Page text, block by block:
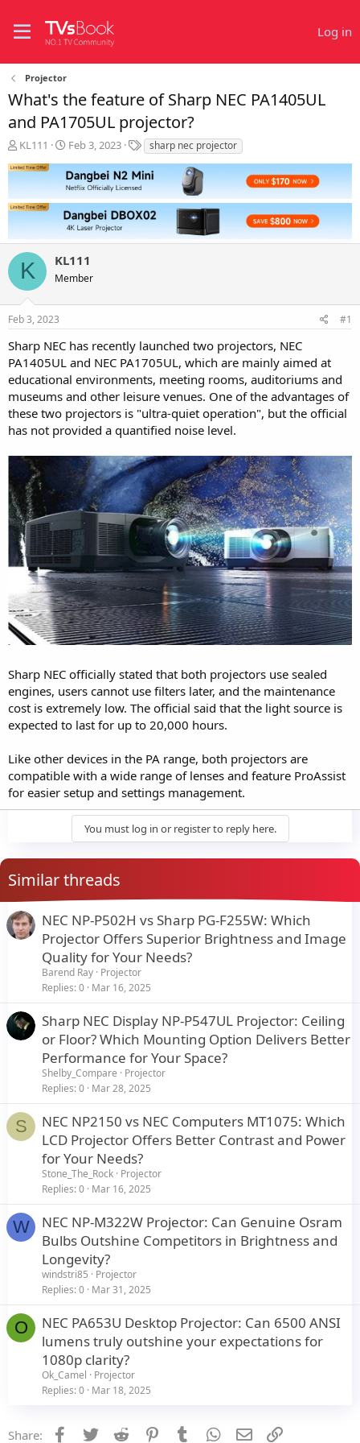
Log in
Projector
What's the feature of Sharp NEC PA1405UL
and PA1705UL projector?
T
r
a
d
t
a
t
e
r
KL111
S
a
r
t
d
a
t
e
Feb 3, 2023
T
a
g
sharp nec projector
K KL111
Member
Feb 3, 2023 #1
Sharp NEC has recently launched two projectors, NEC
PA1405UL and NEC PA1705UL, which are mainly aimed at
educational environments, meeting rooms, auditoriums and
museums and other leisure venues. One of the advantages of
these two projectors is "ultra-quiet operation", but the official
has not provided a quantified noise level.
Sharp NEC officially stated that both projectors use sealed
engines, users cannot use filters later, and the maintenance
cost is extremely low. The official said that the light source is
expected to last for up to 20,000 hours.
Like other devices in the PA range, both projectors are
compatible with a wide range of lenses and feature ProAssist
for easier setup and settings management.
You must log in or register to reply here.
Similar threads
NEC NP-P502H vs Sharp PG-F255W: Which
Projector Offers Superior Brightness and Image
Quality for Your Needs?
Barend Ray Projector
Replies 0 Mar 16, 2025
Sharp NEC Display NP-P547UL Projector: Ceiling
or Floor? Which Mounting Option Delivers Better
Performance for Your Space?
Shelby_Compare
Projector
Replies 0 Mar 28, 2025
S
NEC NP2150 vs NEC Computers MT1075: Which
LCD Projector Offers Better Contrast and Power
for Your Needs?
Stone_The_Rock Projector
Replies 0 Mar 16, 2025
W
NEC NP-M322W Projector: Can Genuine Osram
Bulbs Outshine Competitors in Brightness and
Longevity?
windstri85
Projector
Replies 0 Mar 31, 2025
O
NEC PA653U Desktop Projector: Can 6500 ANSI
lumens truly outshine your expectations for
1080p clarity?
Ok_Camel
Projector
Replies 0 Mar 18, 2025
Share: Facebook
Twitter Reddit PinterestTumblr WhatsApp
Email